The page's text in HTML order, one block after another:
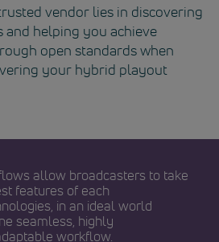
vendor lies in discovering
helping you achieve
open standards when
your hybrid playout
allow broadcasters to take
features of each
in an ideal world
seamless, highly
workflow.